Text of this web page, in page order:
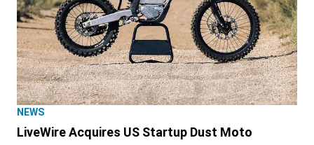
NEWS
LiveWire Acquires US Startup Dust Moto